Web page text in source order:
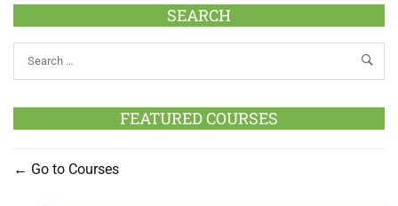
SEARCH
FEATURED COURSES
Go to Courses